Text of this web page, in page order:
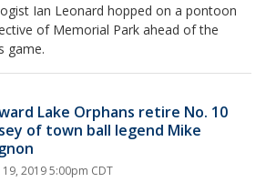
Ian Leonard hopped on a pontoon
of Memorial Park ahead of the
game.
Lake Orphans retire No. 10
of town ball legend Mike
19, 2019 5:00pm CDT